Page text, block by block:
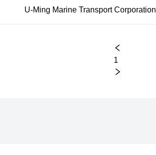
U-Ming Marine Transport Corporation
1